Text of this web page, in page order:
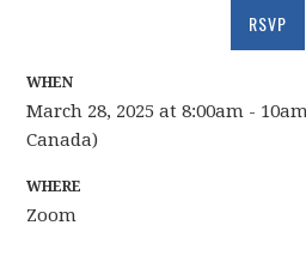
RSVP
WHEN
March 28, 2025 at 8:00am -
Canada)
WHERE
Zoom